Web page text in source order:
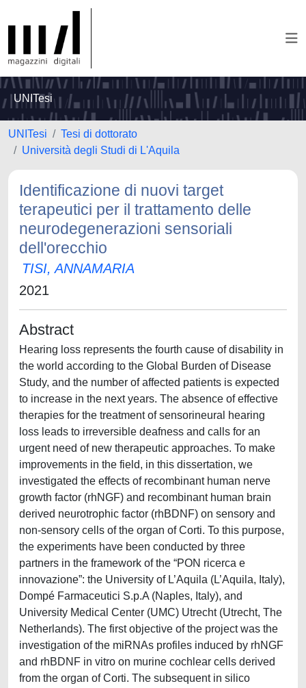
UNITesi
UNITesi
Tesi di dottorato
Università degli Studi di L'Aquila
Identificazione di nuovi target
terapeutici per il trattamento delle
neurodegenerazioni sensoriali
dell'orecchio
TISI, ANNAMARIA
2021
Abstract
Hearing loss represents the fourth cause of disability in
the world according to the Global Burden of Disease
Study, and the number of affected patients is expected
to increase in the next years. The absence of effective
therapies for the treatment of sensorineural hearing
loss leads to irreversible deafness and calls for an
urgent need of new therapeutic approaches. To make
improvements in the field, in this dissertation, we
investigated the effects of recombinant human nerve
growth factor (rhNGF) and recombinant human brain
derived neurotrophic factor (rhBDNF) on sensory and
non-sensory cells of the organ of Corti. To this purpose,
the experiments have been conducted by three
partners in the framework of the “PON ricerca e
innovazione”: the University of L’Aquila (L’Aquila, Italy),
Dompé Farmaceutici S.p.A (Naples, Italy), and
University Medical Center (UMC) Utrecht (Utrecht, The
Netherlands). The first objective of the project was the
investigation of the miRNAs profiles induced by rhNGF
and rhBDNF in vitro on murine cochlear cells derived
from the organ of Corti. The subsequent in silico